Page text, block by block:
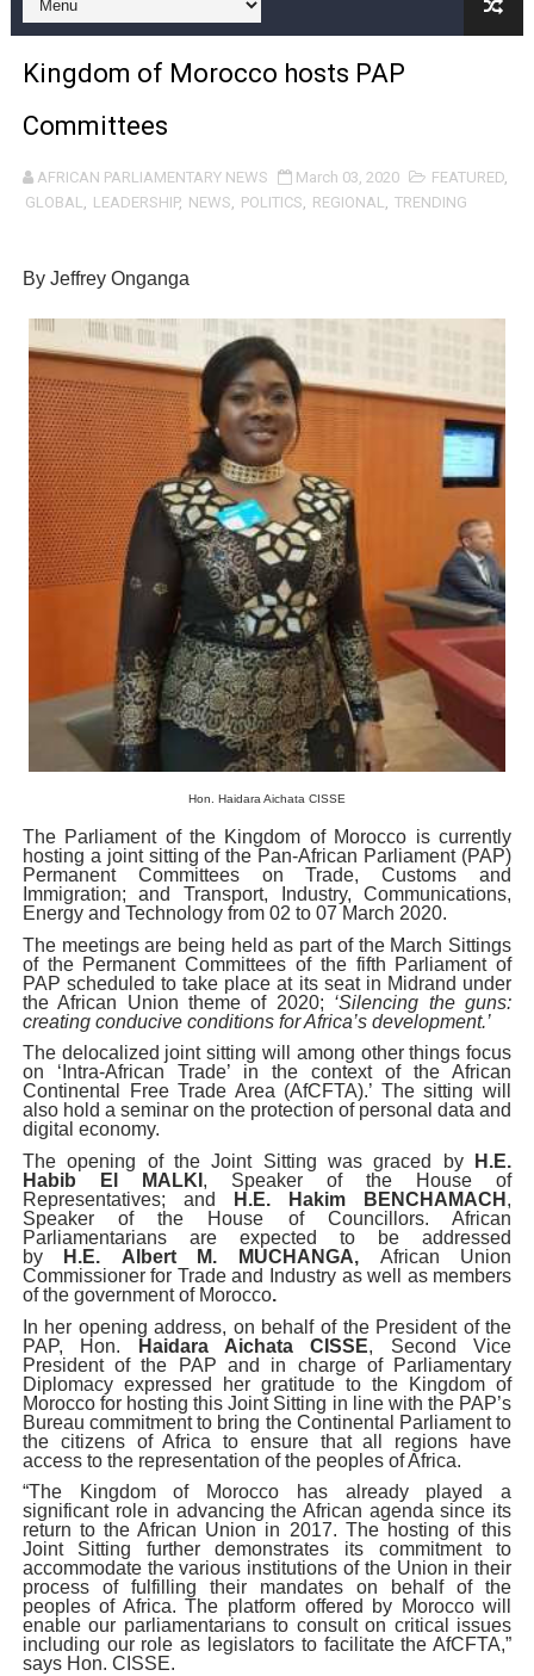
Pan-African Parliament and FAGACE Sign Strategic
Pan-African Parliament Expands Global Partnerships
Pan-African Parliament Begins Process for Model
Pan-African Parliament Calls for Coordinated African-
Pan-African Parliament President Joins Ramaphosa
Pan-African Parliament Joint Bureaux Meeting Sets
Pan-African Parliament Seeks Stronger Partnership
PAP and South African Parliament Reaffirm Pan-
PAP President Sets Institutional Priorities as Seventh
Why Strengthening the Pan-African Parliament Is
Parliamentary Independence Begins with Financial
Pan-African Parliament Convenes First Ordinary
Kingdom of Morocco hosts PAP
Committees
AFRICAN PARLIAMENTARY NEWS March 03, 2020 FEATURED,
GLOBAL, LEADERSHIP, NEWS, POLITICS, REGIONAL, TRENDING
By Jeffrey Onganga
Hon. Haidara Aichata CISSE
The Parliament of the Kingdom of Morocco is currently
hosting a joint sitting of the Pan-African Parliament (PAP)
Permanent Committees on Trade, Customs and
Immigration; and Transport, Industry, Communications,
Energy and Technology from 02 to 07 March 2020.
The meetings are being held as part of the March Sittings
of the Permanent Committees of the fifth Parliament of
PAP scheduled to take place at its seat in Midrand under
the African Union theme of 2020; ‘Silencing the guns:
creating conducive conditions for Africa’s development.’
The delocalized joint sitting will among other things focus
on ‘Intra-African Trade’ in the context of the African
Continental Free Trade Area (AfCFTA).’ The sitting will
also hold a seminar on the protection of personal data and
digital economy.
The opening of the Joint Sitting was graced by
H.E.
Habib El MALKI , Speaker of the House of
Representatives; and
H.E. Hakim BENCHAMACH ,
Speaker of the House of Councillors. African
Parliamentarians are expected to be addressed
by
H.E. Albert M. MUCHANGA, African Union
Commissioner for Trade and Industry as well as members
of the government of Morocco.
In her opening address, on behalf of the President of the
PAP, Hon. Haidara Aichata CISSE, Second Vice
President of the PAP and in charge of Parliamentary
Diplomacy expressed her gratitude to the Kingdom of
Morocco for hosting this Joint Sitting in line with the PAP’s
Bureau commitment to bring the Continental Parliament to
the citizens of Africa to ensure that all regions have
access to the representation of the peoples of Africa.
“The Kingdom of Morocco has already played a
significant role in advancing the African agenda since its
return to the African Union in 2017. The hosting of this
Joint Sitting further demonstrates its commitment to
accommodate the various institutions of the Union in their
process of fulfilling their mandates on behalf of the
peoples of Africa. The platform offered by Morocco will
enable our parliamentarians to consult on critical issues
including our role as legislators to facilitate the AfCFTA,”
says Hon. CISSE.